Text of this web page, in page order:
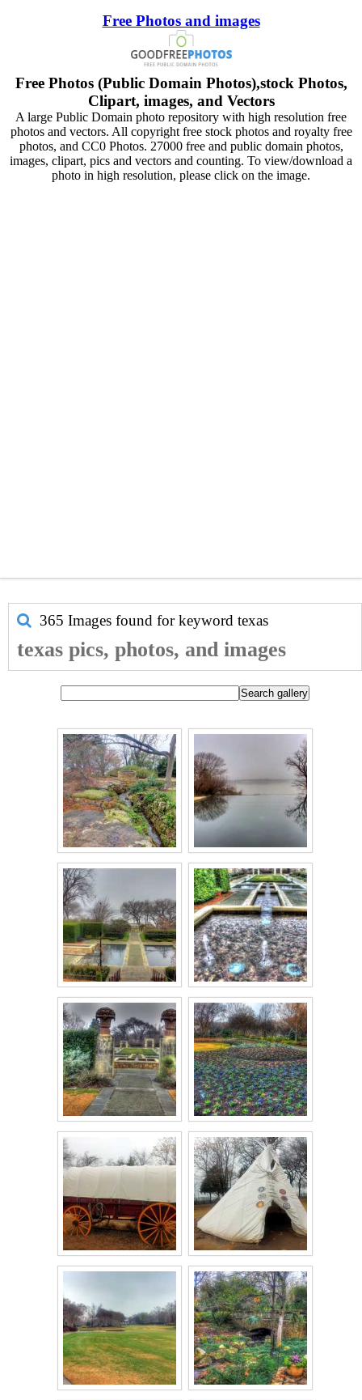
Free Photos and images
Free Photos (Public Domain Photos),stock Photos,
Clipart, images, and Vectors
A large Public Domain photo repository with high resolution free
photos and vectors. All copyright free stock photos and royalty free
photos, and CC0 Photos. 27000 free and public domain photos,
images, clipart, pics and vectors and counting. To view/download a
photo in high resolution, please click on the image.
365 Images found for keyword texas
texas pics, photos, and images